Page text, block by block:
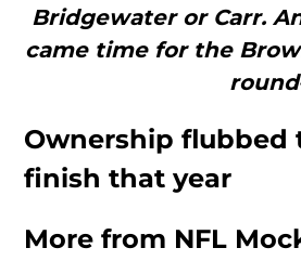
Bridgewater or Carr.
came time for the
Ownership
finish that year
More from NFL